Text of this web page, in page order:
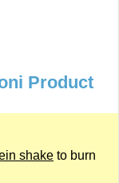
Product
shake to burn